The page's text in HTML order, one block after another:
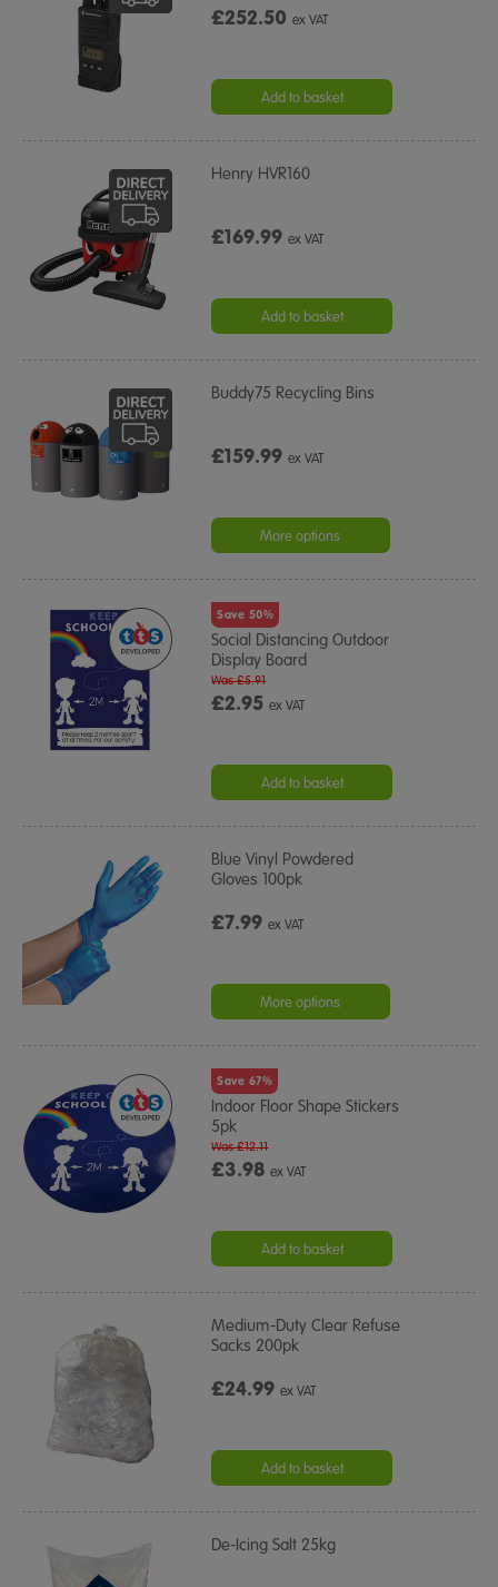
£252.50ex VAT
Add to basket
Henry HVR160
£169.99ex VAT
Add to basket
Buddy75 Recycling Bins
£159.99ex VAT
More options
Save 50%
Social Distancing Outdoor
Display Board
£2.95ex VAT
Was £5.91
Add to basket
Blue Vinyl Powdered
Gloves 100pk
£7.99ex VAT
More options
Save 67%
Indoor Floor Shape Stickers
5pk
£3.98ex VAT
Was £12.11
Add to basket
Medium-Duty Clear Refuse
Sacks 200pk
£24.99ex VAT
Add to basket
De-Icing Salt 25kg